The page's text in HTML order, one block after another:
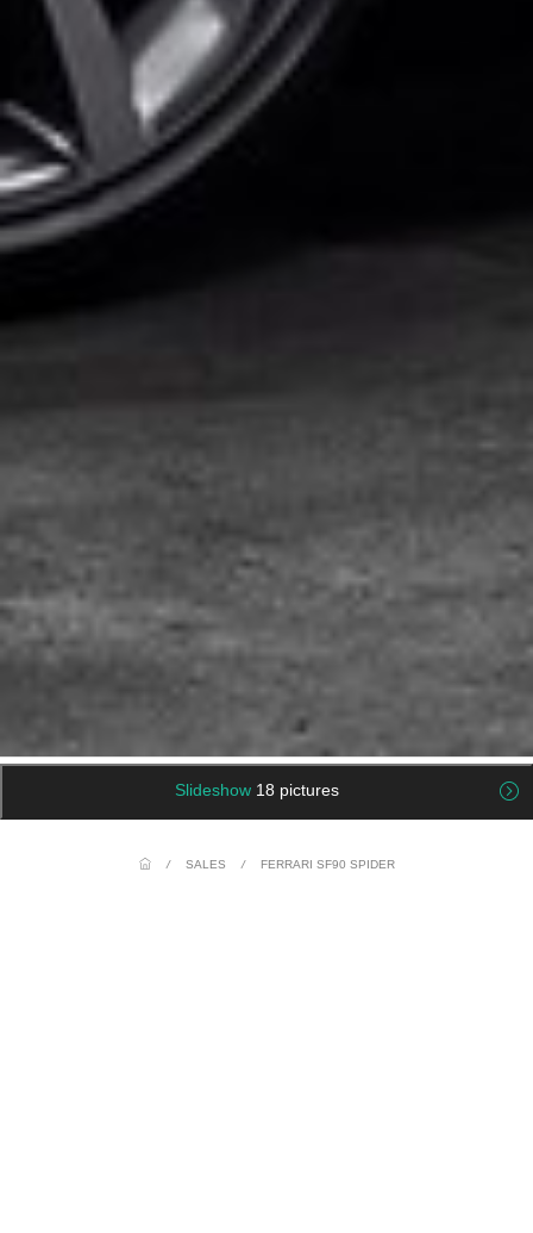
Slideshow 18 pictures
/ SALES / FERRARI SF90 SPIDER